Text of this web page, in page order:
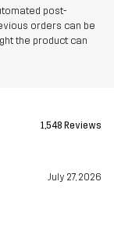
post-
orders can be
the product can
1,548 Reviews
July 27, 2026